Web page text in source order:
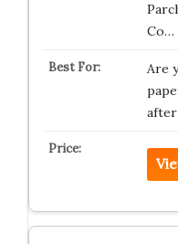
Co…
Are
after